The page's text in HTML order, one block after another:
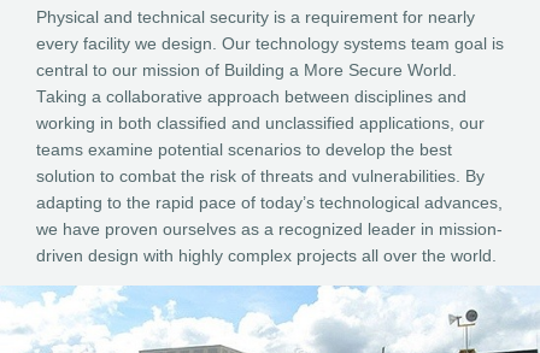
Physical and technical security is a requirement for nearly
every facility we design. Our technology systems team goal is
central to our mission of Building a More Secure World.
Taking a collaborative approach between disciplines and
working in both classified and unclassified applications, our
teams examine potential scenarios to develop the best
solution to combat the risk of threats and vulnerabilities. By
adapting to the rapid pace of today’s technological advances,
we have proven ourselves as a recognized leader in mission-
driven design with highly complex projects all over the world.